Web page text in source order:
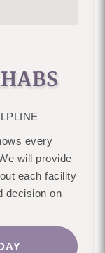
every
will provide
each facility
decision on